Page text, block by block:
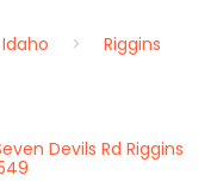
Idaho
Riggins
Devils Rd Riggins